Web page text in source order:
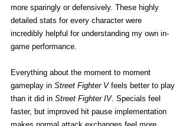
more sparingly or defensively. These highly
detailed stats for every character were
incredibly helpful for understanding my own in-
game performance.
Everything about the moment to moment
gameplay in Street Fighter V feels better to play
than it did in Street Fighter IV. Specials feel
faster, but improved hit pause implementation